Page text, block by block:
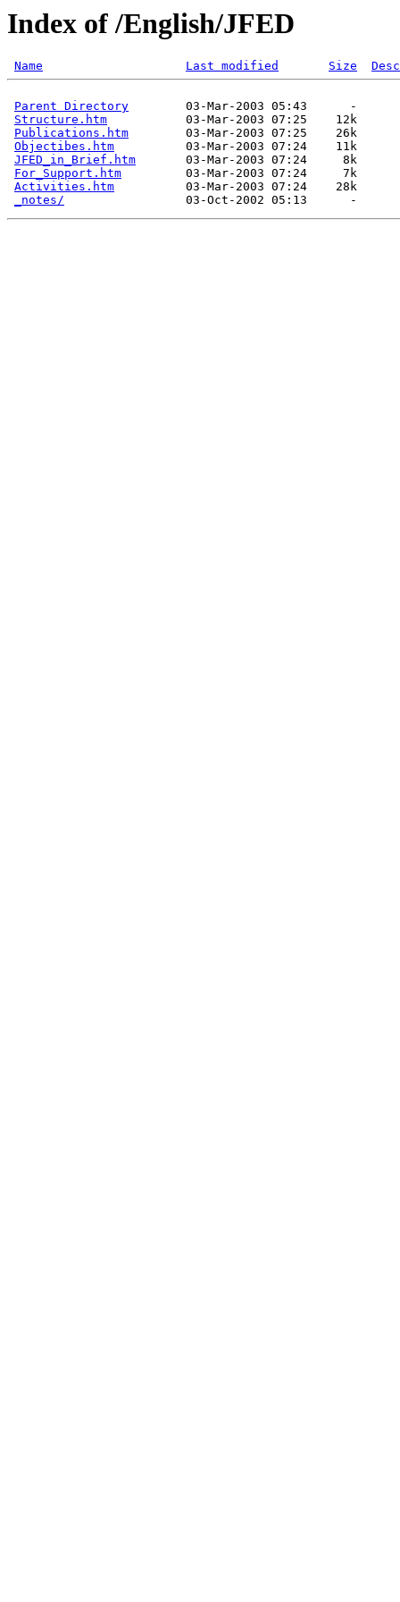
Index of /English/JFED
Name Last modified Size
Parent Directory
        03-Mar-2003 05:43      -
Structure.htm
           03-Mar-2003 07:25    12k
Publications.htm
        03-Mar-2003 07:25    26k
Objectibes.htm
          03-Mar-2003 07:24    11k
JFED_in_Brief.htm
       03-Mar-2003 07:24     8k
For_Support.htm
         03-Mar-2003 07:24     7k
Activities.htm
          03-Mar-2003 07:24    28k
_notes/